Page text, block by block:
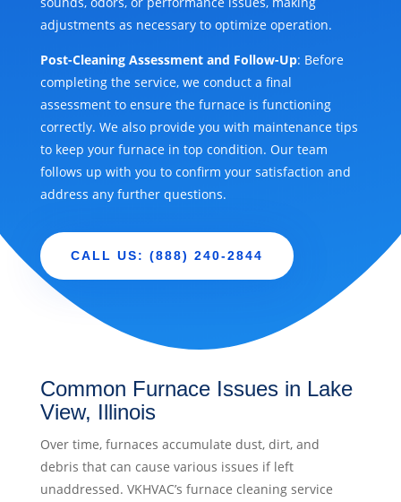
adjustments as necessary to optimize operation.
Post-Cleaning Assessment and Follow-Up: Before
completing the service, we conduct a final
assessment to ensure the furnace is functioning
correctly. We also provide you with maintenance tips
to keep your furnace in top condition. Our team
follows up with you to confirm your satisfaction and
address any further questions.
CALL US: (888) 240-2844
Common Furnace Issues in Lake
View, Illinois
Over time, furnaces accumulate dust, dirt, and
debris that can cause various issues if left
unaddressed. VKHVAC’s furnace cleaning service